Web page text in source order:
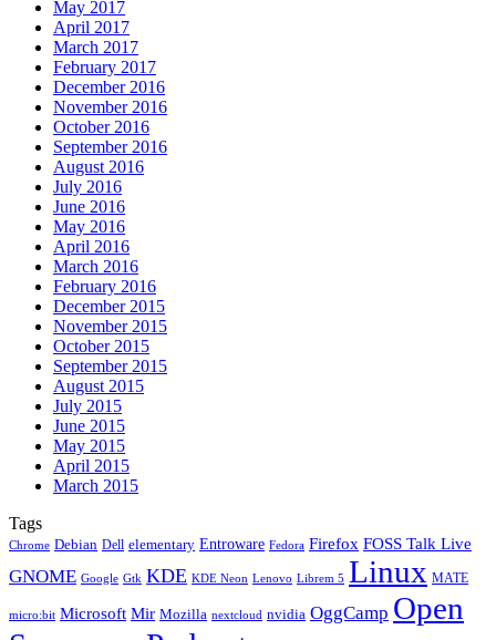
May 2017
April 2017
March 2017
February 2017
December 2016
November 2016
October 2016
September 2016
August 2016
July 2016
June 2016
May 2016
April 2016
March 2016
February 2016
December 2015
November 2015
October 2015
September 2015
August 2015
July 2015
June 2015
May 2015
April 2015
March 2015
Tags
Chrome Debian Dell elementary Entroware Fedora Firefox FOSS Talk Live
GNOME Google Gtk KDE KDE Neon Lenovo Librem 5 Linux MATE
micro:bit Microsoft Mir Mozilla nextcloud nvidia OggCamp Open